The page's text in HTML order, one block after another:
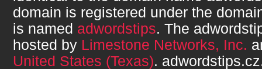
domain is registered under the
is named adwordstips. The
hosted by Limestone Networks, Inc.
United States (Texas).